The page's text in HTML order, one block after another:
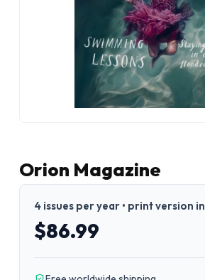
Orion Magazine
4 issues per year • print version
$86.99